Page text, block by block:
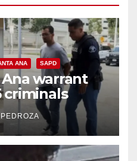
ANA SAPD
Ana warrant
criminals
recidivism